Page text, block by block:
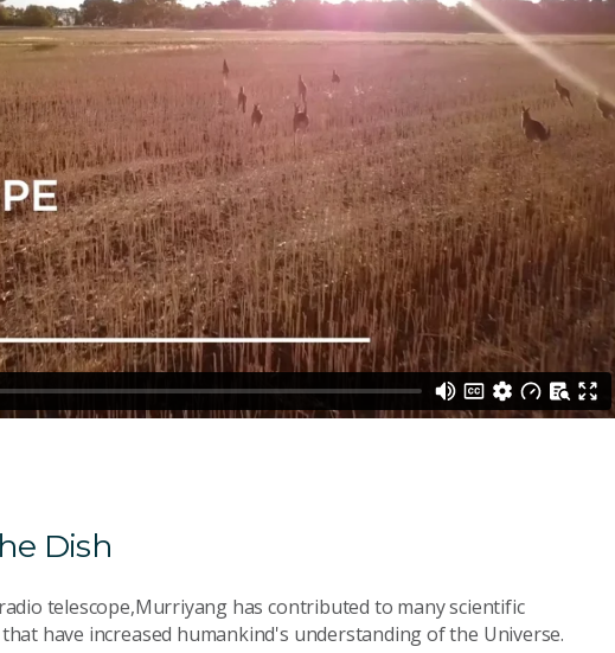
Dish
telescope,Murriyang has contributed to many scientific
have increased humankind's understanding of the Universe.